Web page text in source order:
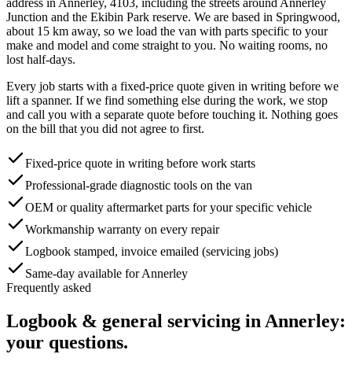
Junction and the Ekibin Park reserve. We are based in Springwood,
about 15 km away, so we load the van with parts specific to your
make and model and come straight to you. No waiting rooms, no
lost half-days.
Every job starts with a fixed-price quote given in writing before we
lift a spanner. If we find something else during the work, we stop
and call you with a separate quote before touching it. Nothing goes
on the bill that you did not agree to first.
Fixed-price quote in writing before work starts
Professional-grade diagnostic tools on the van
OEM or quality aftermarket parts for your specific vehicle
Workmanship warranty on every repair
Logbook stamped, invoice emailed (servicing jobs)
Same-day available for Annerley
Frequently asked
Logbook & general servicing in Annerley:
your questions.